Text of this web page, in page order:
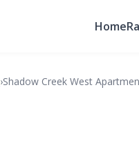
Home
›Shadow Creek West